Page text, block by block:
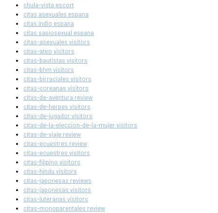
chula-vista escort
citas asexuales espana
citas indio espana
citas sapiosexual espana
citas-asexuales visitors
citas-ateo visitors
citas-bautistas visitors
citas-bhm visitors
citas-birraciales visitors
citas-coreanas visitors
citas-de-aventura review
citas-de-herpes visitors
citas-de-jugador visitors
citas-de-la-eleccion-de-la-mujer visitors
citas-de-viaje review
citas-ecuestres review
citas-ecuestres visitors
citas-filipino visitors
citas-hindu visitors
citas-japonesas reviews
citas-japonesas visitors
citas-luteranas visitors
citas-monoparentales review